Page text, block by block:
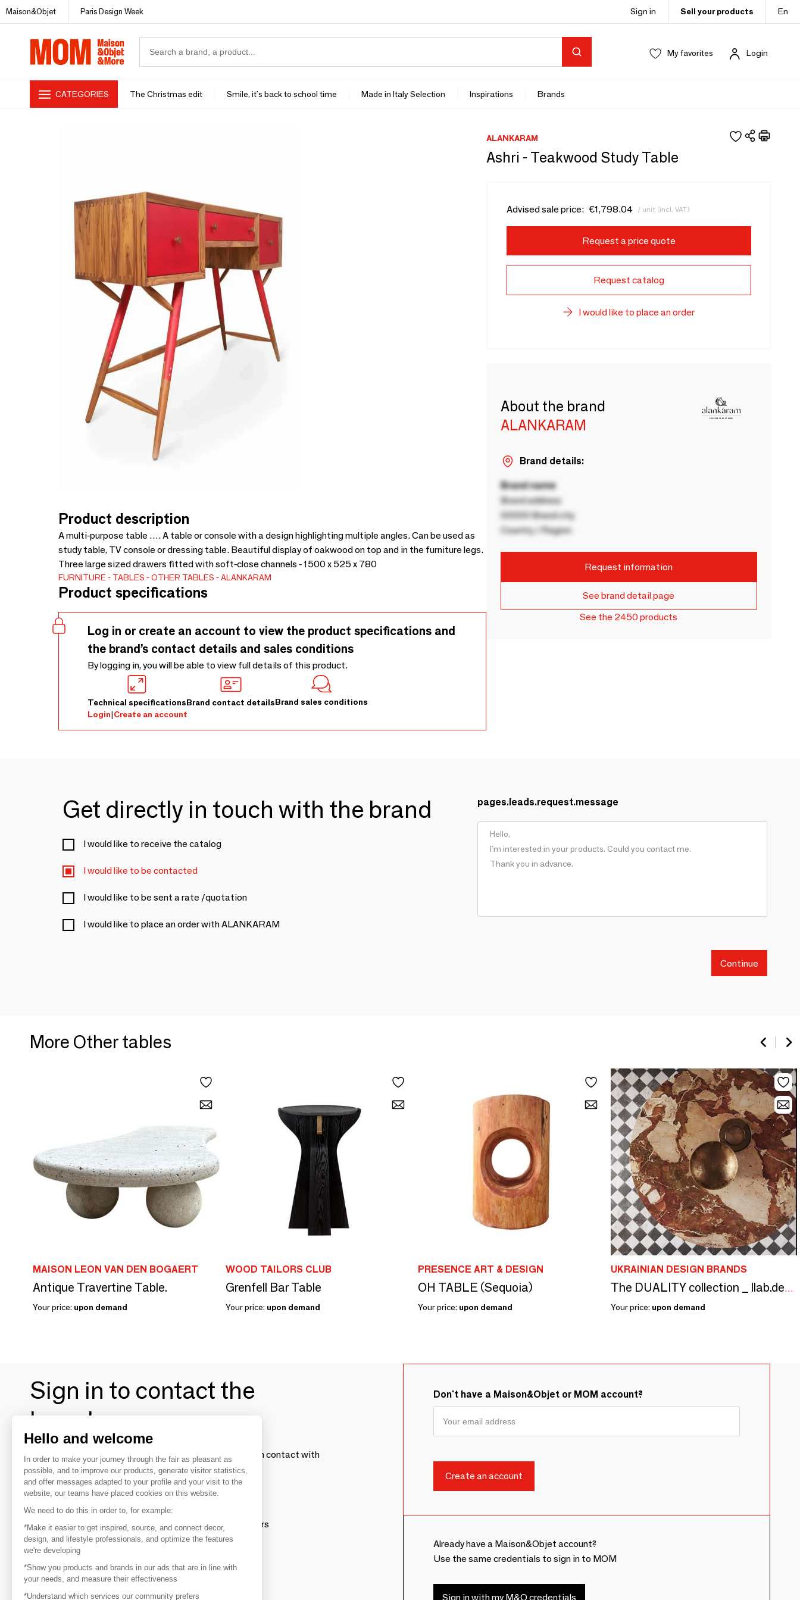
Maison&Objet Paris Design Week Sign in Sell your products En
My favorites Login
CATEGORIES The Christmas edit Smile, it's back to school time Made in Italy Selection Inspirations Brands
Product description
A multi-purpose table …. A table or console with a design highlighting multiple angles. Can be used as
study table, TV console or dressing table. Beautiful display of oakwood on top and in the furniture legs.
Three large sized drawers fitted with soft-close channels - 1500 x 525 x 780
FURNITURE TABLES OTHER TABLES ALANKARAM
Product specifications
Log in or create an account to view the product specifications and
the brand’s contact details and sales conditions
By logging in, you will be able to view full details of this product.
Technical specificationsBrand contact detailsBrand sales conditions
Login|Create an account
ALANKARAM
Ashri - Teakwood Study Table
Advised sale price: €1,798.04 / unit (incl. VAT)
Request a price quote
Request catalog
I would like to place an order
About the brand
ALANKARAM
Brand details:
Brand name
Brand address
00000 Brand city
Country / Region
Request information
See brand detail page
See the 2450 products
Get directly in touch with the brand
I would like to receive the catalog
I would like to be contacted
I would like to be sent a rate /quotation
I would like to place an order with ALANKARAM
pages.leads.request.message
Continue
More Other tables
MAISON LEON VAN DEN BOGAERT
Antique Travertine Table.
Your price: upon demand
WOOD TAILORS CLUB
Grenfell Bar Table
Your price: upon demand
PRESENCE ART & DESIGN
OH TABLE (Sequoia)
Your price: upon demand
UKRAINIAN DESIGN BRANDS
The DUALITY collection _ llab.design
Your price: upon demand
Sign in to contact the
brands
To make the most of the MOM experience and establish contact with
your favorite brands, create an account.
Discover
Explore products from thousands of suppliers
Get inspired
Inspiration and on-trend product selections
Don't have a Maison&Objet or MOM account?
Already have a Maison&Objet account?
Use the same credentials to sign in to MOM
Sign in with my M&O credentials
Hello and welcome
In order to make your journey through the fair as pleasant as
possible, and to improve our products, generate visitor statistics,
and offer messages adapted to your profile and your visit to the
website, our teams have placed cookies on this website.
We need to do this in order to, for example:
*Make it easier to get inspired, source, and connect decor,
design, and lifestyle professionals, and optimize the features
we're developing
*Show you products and brands in our ads that are in line with
your needs, and measure their effectiveness
*Understand which services our community prefers